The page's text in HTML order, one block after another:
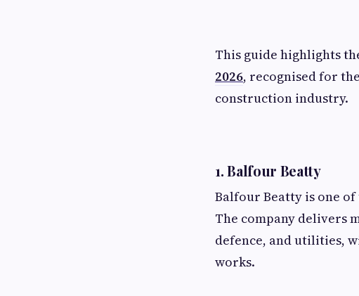
This guide highlights
2026, recognised for
construction industry.
1. Balfour Beatty
Balfour Beatty is one
The company delivers
defence, and utilities,
works.